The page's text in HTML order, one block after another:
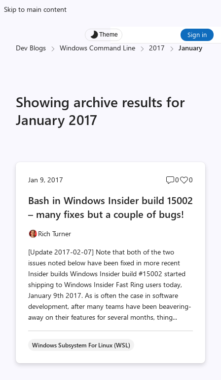
Skip to main content
Theme Sign in
Dev Blogs Windows Command Line 2017 January
Showing archive results for
January 2017
Jan 9, 2017
Post
count
0
Post
count
0
Bash in Windows Insider build 15002
– many fixes but a couple of bugs!
Rich Turner
[Update 2017-02-07] Note that both of the two
issues noted below have been fixed in more recent
Insider builds Windows Insider build #15002 started
shipping to Windows Insider Fast Ring users today,
January 9th 2017. As is often the case in software
development, after many teams have been beavering-
away on their features for several months, thing...
Windows Subsystem For Linux (WSL)